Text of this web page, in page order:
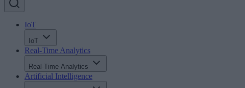
IoT
IoT
Real-Time Analytics
Real-Time Analytics
Artificial Intelligence